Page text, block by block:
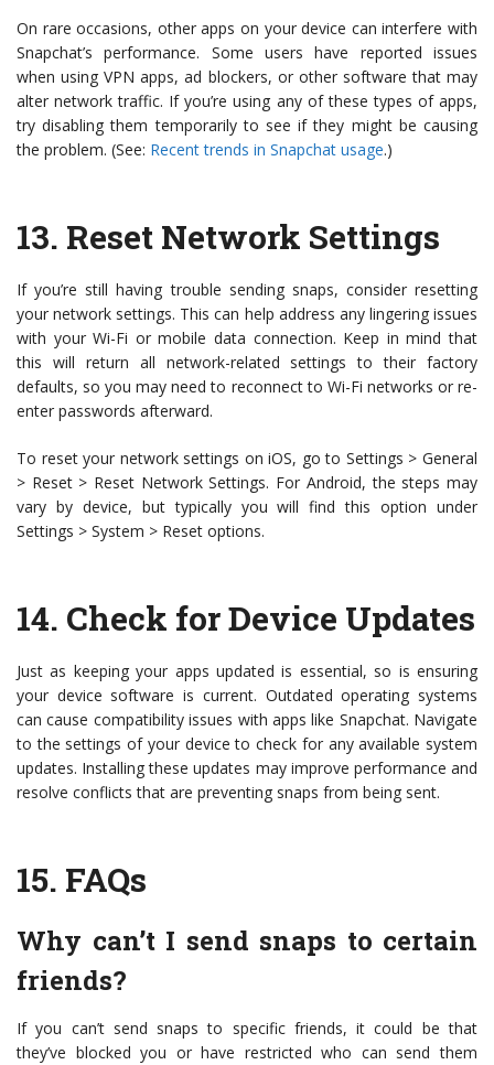
On rare occasions, other apps on your device can interfere with
Snapchat’s performance. Some users have reported issues
when using VPN apps, ad blockers, or other software that may
alter network traffic. If you’re using any of these types of apps,
try disabling them temporarily to see if they might be causing
the problem. (See: Recent trends in Snapchat usage.)
13. Reset Network Settings
If you’re still having trouble sending snaps, consider resetting
your network settings. This can help address any lingering issues
with your Wi-Fi or mobile data connection. Keep in mind that
this will return all network-related settings to their factory
defaults, so you may need to reconnect to Wi-Fi networks or re-
enter passwords afterward.
To reset your network settings on iOS, go to Settings > General
> Reset > Reset Network Settings. For Android, the steps may
vary by device, but typically you will find this option under
Settings > System > Reset options.
14. Check for Device Updates
Just as keeping your apps updated is essential, so is ensuring
your device software is current. Outdated operating systems
can cause compatibility issues with apps like Snapchat. Navigate
to the settings of your device to check for any available system
updates. Installing these updates may improve performance and
resolve conflicts that are preventing snaps from being sent.
15. FAQs
Why can’t I send snaps to certain
friends?
If you can’t send snaps to specific friends, it could be that
they’ve blocked you or have restricted who can send them